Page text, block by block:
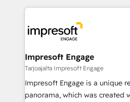
トを組み込んだ顧客フロント業
ィブ・エージェンシーです。事
門が分立する組織で、データと
を、CRMを軸とした全社共通基
思決定者・PMO・現場担当者に並
HubSpot導入・活用支援 顧客デ
GTMの見える化・自動化まで。
Impresoft Engage
Tarjoajalta Impresoft Engage
Impresoft Engage is a unique
panorama, which was created